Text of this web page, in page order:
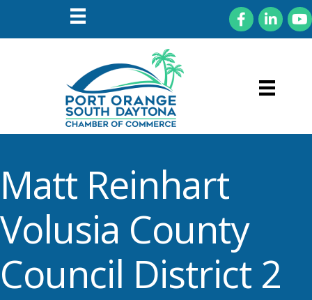
FacebookLinkedIn
Matt Reinhart
Volusia County
Council District 2